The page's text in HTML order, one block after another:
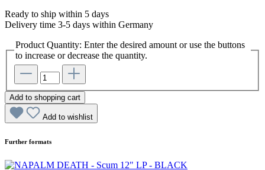
Ready to ship within 5 days
Delivery time 3-5 days within Germany
Product Quantity: Enter the desired amount or use the buttons
to increase or decrease the quantity.
Add to shopping cart
Add to wishlist
Further formats